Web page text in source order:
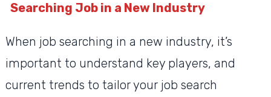
Searching Job in a New Industry
When job searching in a new industry, it’s
important to understand key players, and
current trends to tailor your job search